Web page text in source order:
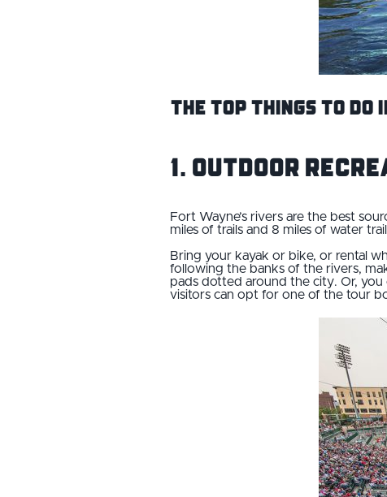
The Top Things to
1. Outdoor
Fort Wayne’s rivers are the best
miles of trails and 8 miles of water
Bring your kayak or bike, or rental
following the banks of the rivers,
pads dotted around the city. Or, you
visitors can opt for one of the tour